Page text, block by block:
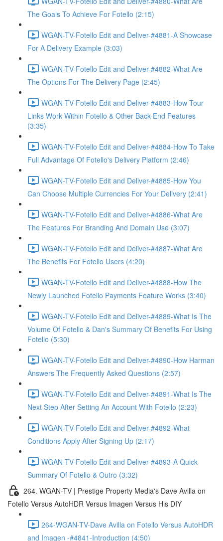
The Goals To Achieve For Fotello (2:15)
WGAN-TV-Fotello Edit and Deliver-#4881-A Showcase
For A Delivery Example (3:03)
WGAN-TV-Fotello Edit and Deliver-#4882-What Are
The Options For The Delivery Page (2:45)
WGAN-TV-Fotello Edit and Deliver-#4883-How Tour
Links Work Within Fotello & Other Back-End Features
(3:35)
WGAN-TV-Fotello Edit and Deliver-#4884-How To Take
Full Advantage Of Fotello's Delivery Platform (2:46)
WGAN-TV-Fotello Edit and Deliver-#4885-How You
Can Choose Multiple Currencies For Your Delivery (2:41)
WGAN-TV-Fotello Edit and Deliver-#4886-What Are
The Features For Branding And Domain Use (3:07)
WGAN-TV-Fotello Edit and Deliver-#4887-What Are
The Benefits For Fotello Users (4:20)
WGAN-TV-Fotello Edit and Deliver-#4888-How The
Newly Launched Fotello Payments Feature Works (3:40)
WGAN-TV-Fotello Edit and Deliver-#4889-What Is The
Volume Of Fotello & Dan's Summary Of Benefits For Using
Fotello (5:30)
WGAN-TV-Fotello Edit and Deliver-#4890-How Harman
Answers The Frequently Asked Questions (2:57)
WGAN-TV-Fotello Edit and Deliver-#4891-What Is The
Next Step After Setting An Account With Fotello (2:23)
WGAN-TV-Fotello Edit and Deliver-#4892-What
Conditions Apply After Signing Up (2:17)
WGAN-TV-Fotello Edit and Deliver-#4893-A Quick
Summary Of Fotello & Outro (3:32)
264. WGAN-TV | Prestige Property Media's Dave Avilla on
Fotello Versus AutoHDR Versus Imagen Versus His DIY
264-WGAN-TV-Dave Avilla on Fotello Versus AutoHDR
and Imagen -#4841-Introduction (4:50)